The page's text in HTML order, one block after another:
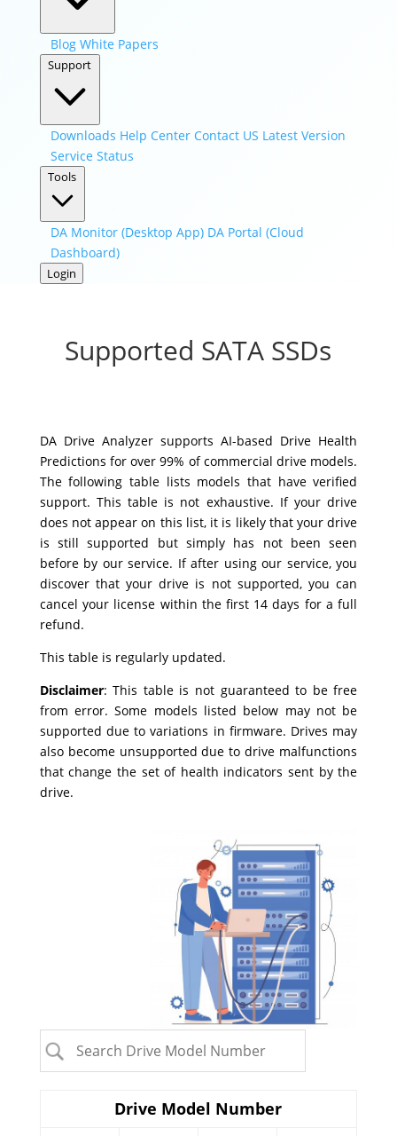
Blog White Papers
Support
Downloads Help Center Contact US Latest Version
Service Status
Tools
DA Monitor (Desktop App) DA Portal (Cloud
Dashboard)
Login
Supported SATA SSDs
DA Drive Analyzer supports AI-based Drive Health
Predictions for over 99% of commercial drive models.
The following table lists models that have verified
support. This table is not exhaustive. If your drive
does not appear on this list, it is likely that your drive
is still supported but simply has not been seen
before by our service. If after using our service, you
discover that your drive is not supported, you can
cancel your license within the first 14 days for a full
refund.
This table is regularly updated.
Disclaimer:This table is not guaranteed to be free
from error. Some models listed below may not be
supported due to variations in firmware. Drives may
also become unsupported due to drive malfunctions
that change the set of health indicators sent by the
drive.
Drive Model Number